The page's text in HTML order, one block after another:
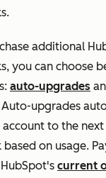
additional
you can choose
auto-upgrades
Auto-upgrades
to the
on usage.
current